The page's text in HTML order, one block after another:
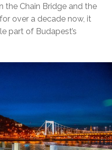
the Chain Bridge and the
over a decade now, it
part of Budapest’s